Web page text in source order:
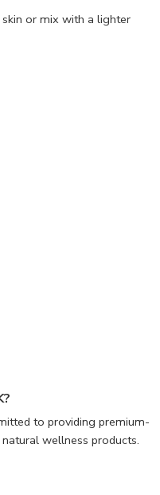
or mix with a lighter
to providing premium-
wellness products.